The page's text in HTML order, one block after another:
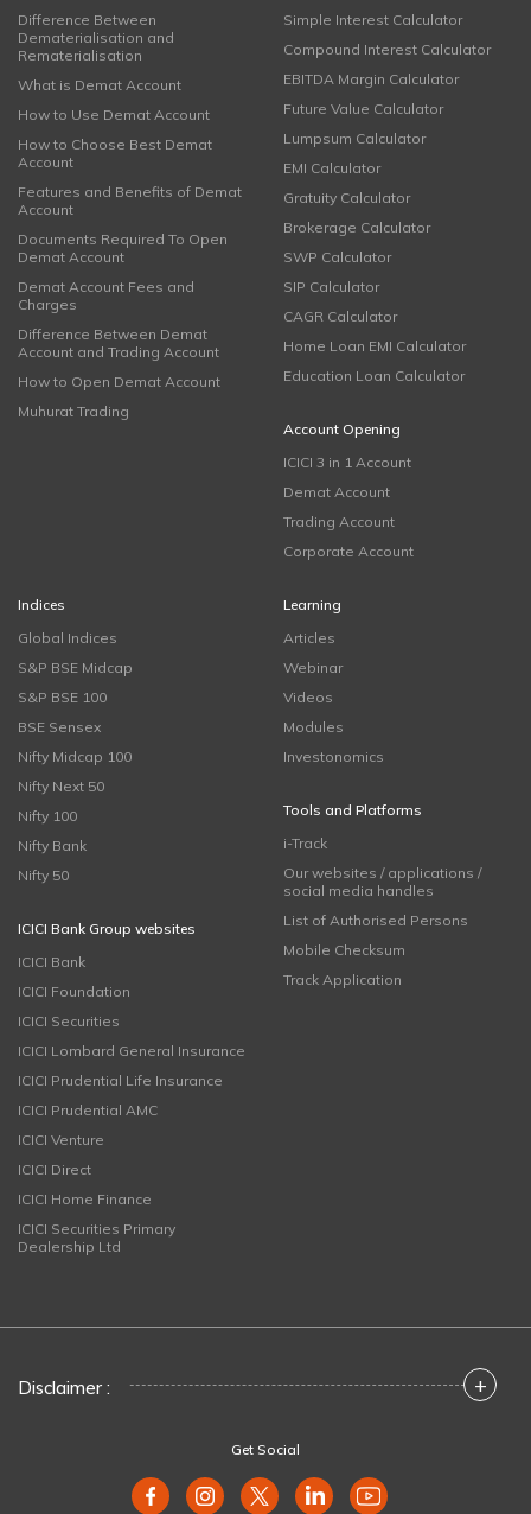
Difference Between
Dematerialisation and
Rematerialisation
What is Demat Account
How to Use Demat Account
How to Choose Best Demat
Account
Features and Benefits of Demat
Account
Documents Required To Open
Demat Account
Demat Account Fees and
Charges
Difference Between Demat
Account and Trading Account
How to Open Demat Account
Muhurat Trading
Simple Interest Calculator
Compound Interest Calculator
EBITDA Margin Calculator
Future Value Calculator
Lumpsum Calculator
EMI Calculator
Gratuity Calculator
Brokerage Calculator
SWP Calculator
SIP Calculator
CAGR Calculator
Home Loan EMI Calculator
Education Loan Calculator
Account Opening
ICICI 3 in 1 Account
Demat Account
Trading Account
Corporate Account
Indices
Global Indices
S&P BSE Midcap
S&P BSE 100
BSE Sensex
Nifty Midcap 100
Nifty Next 50
Nifty 100
Nifty Bank
Nifty 50
ICICI Bank Group websites
ICICI Bank
ICICI Foundation
ICICI Securities
ICICI Lombard General Insurance
ICICI Prudential Life Insurance
ICICI Prudential AMC
ICICI Venture
ICICI Direct
ICICI Home Finance
ICICI Securities Primary
Dealership Ltd
Learning
Articles
Webinar
Videos
Modules
Investonomics
Tools and Platforms
i-Track
Our websites / applications /
social media handles
List of Authorised Persons
Mobile Checksum
Track Application
Disclaimer : +
Get Social